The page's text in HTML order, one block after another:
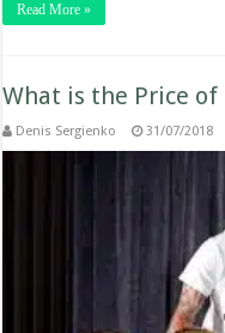
Read More »
What is the Price of
Denis Sergienko 31/07/2018